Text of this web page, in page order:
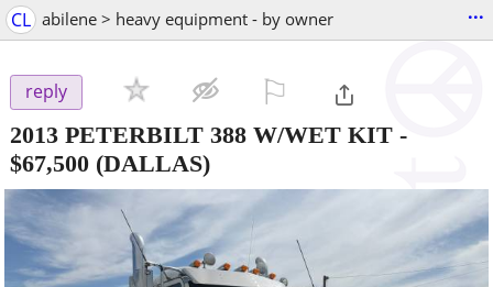
CL abilene > heavy equipment - by owner ...
reply
2013 PETERBILT 388 W/WET KIT -
$67,500 (DALLAS)